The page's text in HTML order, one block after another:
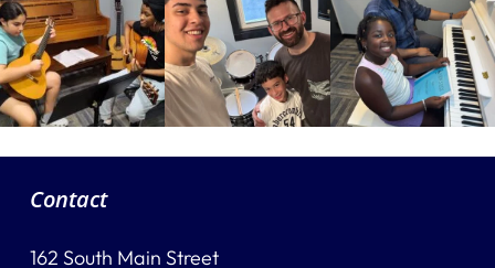
Contact
162 South Main Street